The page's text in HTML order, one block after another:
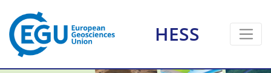
HESS